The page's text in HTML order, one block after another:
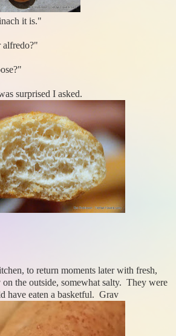
it is."
alfredo?"
surprised I asked.
to return moments later with fresh,
on the outside, somewhat salty. They were
have eaten a basketful. Grav